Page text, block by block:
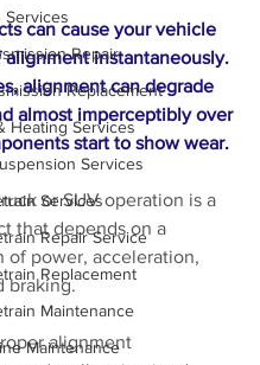
Services
Repair
Replacement
Heating Services
Services
Services
Repair Service
Replacement
Maintenance
Maintenance
can cause your vehicle
instantaneously.
alignment can degrade
almost imperceptibly over
start to show wear.
or SUV operation is a
that depends on a
of power, acceleration,
braking.
alignment